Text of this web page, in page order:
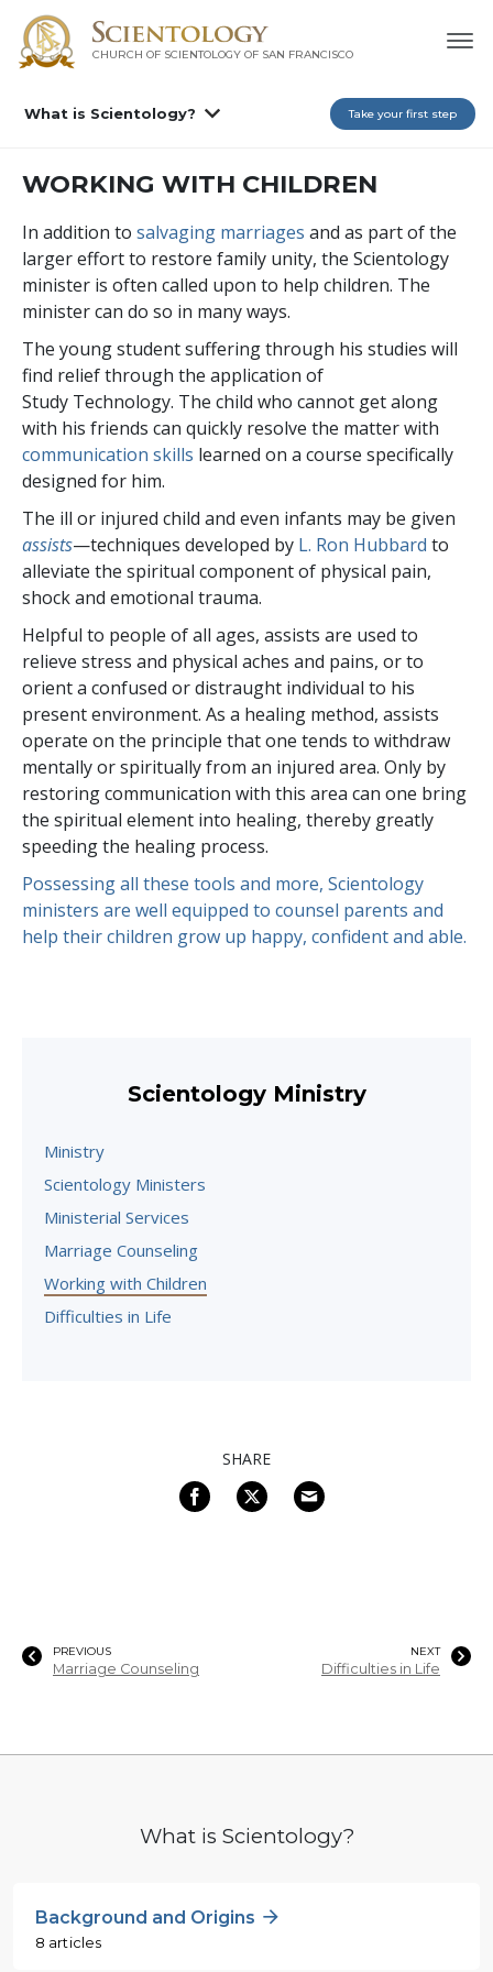
CHURCH OF SCIENTOLOGY OF SAN FRANCISCO
What is Scientology? Take your first step
WORKING WITH CHILDREN
In addition to salvaging marriages and as part of the
larger effort to restore family unity, the Scientology
minister is often called upon to help children. The
minister can do so in many ways.
The young student suffering through his studies will
find relief through the application of
Study Technology. The child who cannot get along
with his friends can quickly resolve the matter with
communication skills learned on a course specifically
designed for him.
The ill or injured child and even infants may be given
assists—techniques developed by L. Ron Hubbard to
alleviate the spiritual component of physical pain,
shock and emotional trauma.
Helpful to people of all ages, assists are used to
relieve stress and physical aches and pains, or to
orient a confused or distraught individual to his
present environment. As a healing method, assists
operate on the principle that one tends to withdraw
mentally or spiritually from an injured area. Only by
restoring communication with this area can one bring
the spiritual element into healing, thereby greatly
speeding the healing process.
Possessing all these tools and more, Scientology
ministers are well equipped to counsel parents and
help their children grow up happy, confident and able.
Scientology Ministry
Ministry
Scientology Ministers
Ministerial Services
Marriage Counseling
Working with Children
Difficulties in Life
SHARE
PREVIOUS
Marriage Counseling
NEXT
Difficulties in Life
What is Scientology?
Background and Origins
8 articles